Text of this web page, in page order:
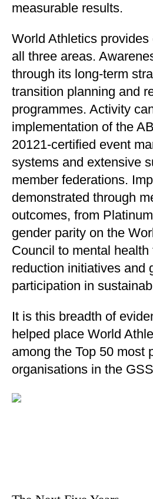
measurable results.
World Athletics
all three areas.
through its long-term
transition planning and
programmes. Activity
implementation of the
20121-certified event
systems and extensive
member federations.
demonstrated through
outcomes, from
gender parity on the
Council to mental
reduction initiatives and
participation in
It is this breadth of
helped place World
among the Top 50 most
organisations in the